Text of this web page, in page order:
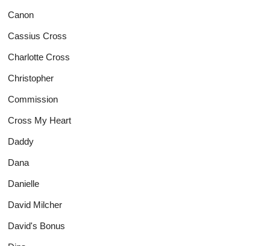
Canon
Cassius Cross
Charlotte Cross
Christopher
Commission
Cross My Heart
Daddy
Dana
Danielle
David Milcher
David's Bonus